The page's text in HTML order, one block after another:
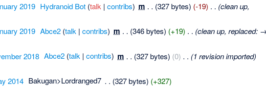
2019 Hydranoid Bot (talk |contribs) m . . (327 bytes) (-19) . . (clean up,
2019 Abce2 (talk |contribs) m . . (346 bytes) (+19) . . (clean up, replaced: →
2018 Abce2 (talk |contribs) m (327 bytes) (0)
(1 revision imported)
2014 Bakugan>Lordranged7 . . (327 bytes) (+327)